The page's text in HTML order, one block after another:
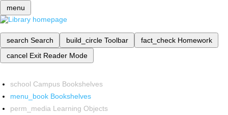
menu
search Search build_circle Toolbar fact_check Homework
cancel Exit Reader Mode
school Campus Bookshelves
menu_book Bookshelves
perm_media Learning Objects